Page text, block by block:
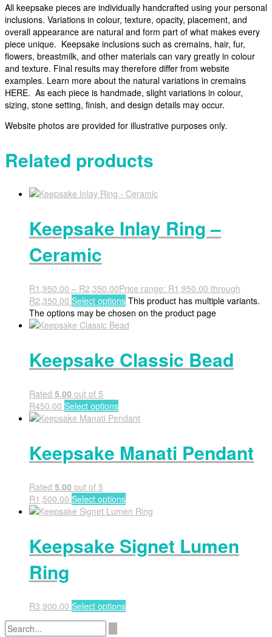
All keepsake pieces are individually handcrafted using your personal
inclusions. Variations in colour, texture, opacity, placement, and
overall appearance are natural and form part of what makes every
piece unique. Keepsake inclusions such as cremains, hair, fur,
flowers, breastmilk, and other materials can vary greatly in colour
and texture. Final results may therefore differ from website
examples. Learn more about the natural variations in cremains
HERE. As each piece is handmade, slight variations in colour,
sizing, stone setting, finish, and design details may occur.
Website photos are provided for illustrative purposes only.
Related products
Keepsake Inlay Ring –
Ceramic
R1,950.00 – R2,350.00Price range: R1,950.00 through
R2,350.00 Select options This product has multiple variants.
The options may be chosen on the product page
Keepsake Classic Bead
Rated 5.00 out of 5
R450.00 Select options
Keepsake Manati Pendant
Rated 5.00 out of 5
R1,500.00 Select options
Keepsake Signet Lumen
Ring
R3,900.00 Select options